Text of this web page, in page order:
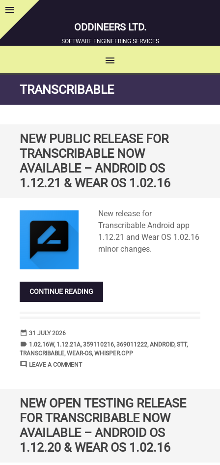
menu Sidebar
ODDINEERS LTD.
SOFTWARE ENGINEERING SERVICES
menu
SKIP
TO
TRANSCRIBABLE
NEW PUBLIC RELEASE FOR
TRANSCRIBABLE NOW
AVAILABLE – ANDROID OS
1.12.21 & WEAR OS 1.02.16
New release for
Transcribable Android app
1.12.21 and Wear OS 1.02.16
minor changes.
CONTINUE READING
date_range DATE
31 JULY 2026
label TAGS
1.02.16W, 1.12.21A,359110216,369011222,ANDROID,STT,
TRANSCRIBABLE,WEAR-OS,WHISPER.CPP
comment COMMENTS
LEAVE A COMMENT
NEW OPEN TESTING RELEASE
FOR TRANSCRIBABLE NOW
AVAILABLE – ANDROID OS
1.12.20 & WEAR OS 1.02.16